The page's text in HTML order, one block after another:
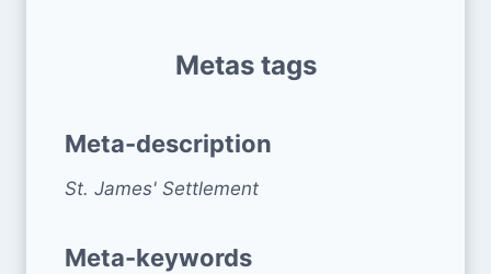
Metas tags
Meta-description
St. James' Settlement
Meta-keywords